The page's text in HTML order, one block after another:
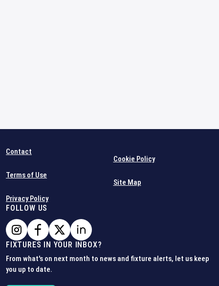
Contact
Terms of Use
Privacy Policy
Cookie Policy
Site Map
FOLLOW US
FIXTURES IN YOUR INBOX?
From what's on next month to news and fixture alerts, let us keep
you up to date.